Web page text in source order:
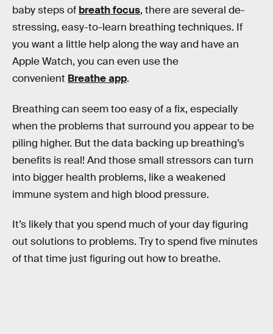
baby steps of breath focus, there are several de-
stressing, easy-to-learn breathing techniques. If
you want a little help along the way and have an
Apple Watch, you can even use the
convenient Breathe app.
Breathing can seem too easy of a fix, especially
when the problems that surround you appear to be
piling higher. But the data backing up breathing’s
benefits is real! And those small stressors can turn
into bigger health problems, like a weakened
immune system and high blood pressure.
It’s likely that you spend much of your day figuring
out solutions to problems. Try to spend five minutes
of that time just figuring out how to breathe.